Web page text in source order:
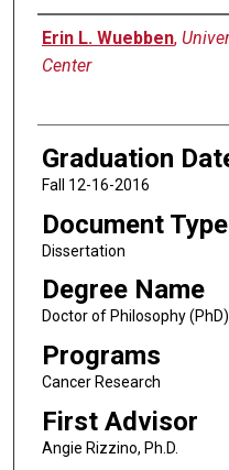
Author
Erin L. Wuebben,
Center
Graduation
Fall 12-16-2016
Document Type
Dissertation
Degree Name
Doctor of Philosophy (PhD)
Programs
Cancer Research
First Advisor
Angie Rizzino, Ph.D.